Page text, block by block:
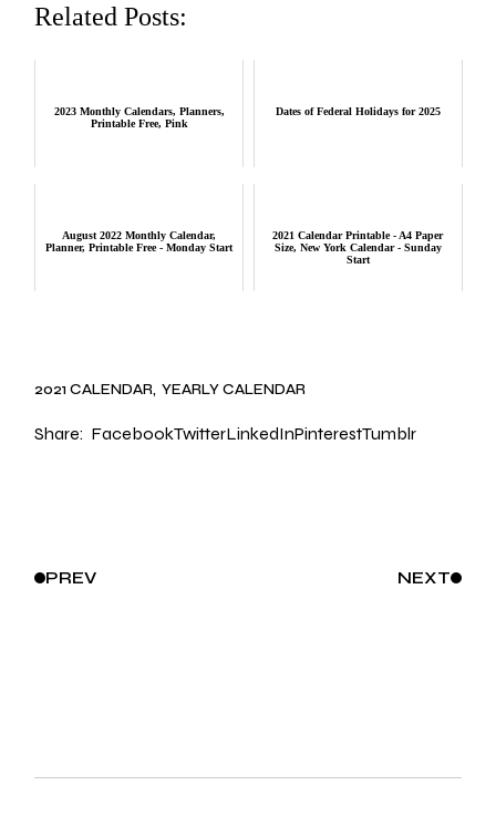
Related Posts:
2023 Monthly Calendars, Planners,
Printable Free, Pink
Dates of Federal Holidays for 2025
August 2022 Monthly Calendar,
Planner, Printable Free - Monday Start
2021 Calendar Printable - A4 Paper
Size, New York Calendar - Sunday
Start
2021 CALENDAR YEARLY CALENDAR
Share: FacebookTwitterLinkedInPinterestTumblr
PREV NEXT